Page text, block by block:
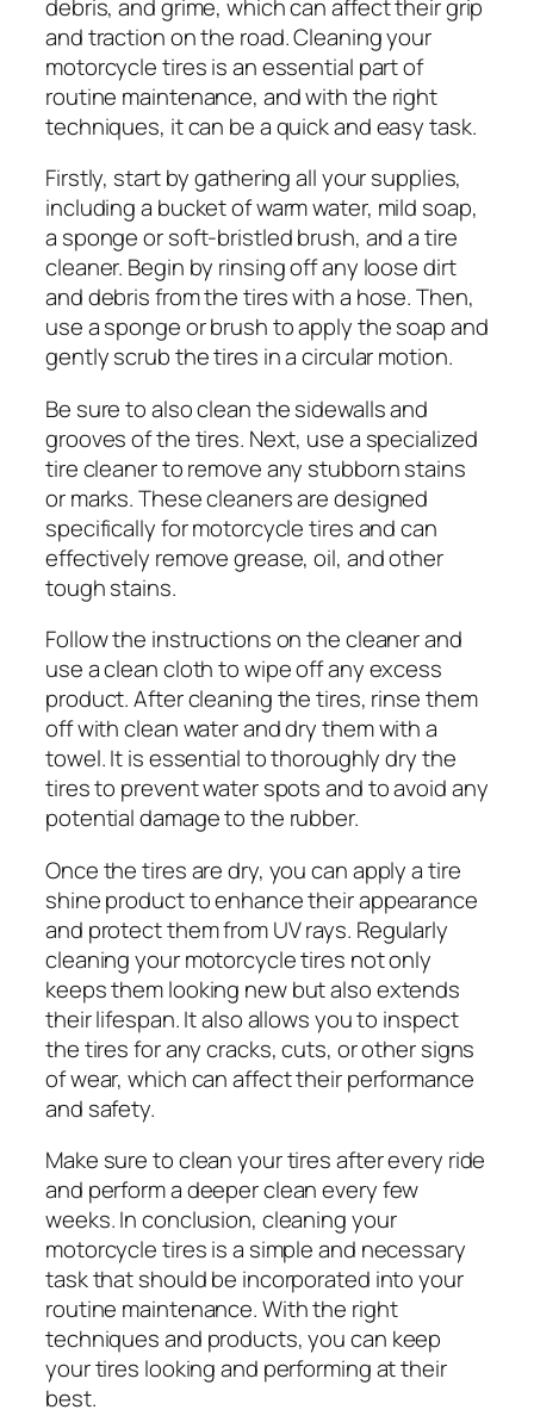
debris, and grime, which can affect their grip
and traction on the road. Cleaning your
motorcycle tires is an essential part of
routine maintenance, and with the right
techniques, it can be a quick and easy task.
Firstly, start by gathering all your supplies,
including a bucket of warm water, mild soap,
a sponge or soft-bristled brush, and a tire
cleaner. Begin by rinsing off any loose dirt
and debris from the tires with a hose. Then,
use a sponge or brush to apply the soap and
gently scrub the tires in a circular motion.
Be sure to also clean the sidewalls and
grooves of the tires. Next, use a specialized
tire cleaner to remove any stubborn stains
or marks. These cleaners are designed
specifically for motorcycle tires and can
effectively remove grease, oil, and other
tough stains.
Follow the instructions on the cleaner and
use a clean cloth to wipe off any excess
product. After cleaning the tires, rinse them
off with clean water and dry them with a
towel. It is essential to thoroughly dry the
tires to prevent water spots and to avoid any
potential damage to the rubber.
Once the tires are dry, you can apply a tire
shine product to enhance their appearance
and protect them from UV rays. Regularly
cleaning your motorcycle tires not only
keeps them looking new but also extends
their lifespan. It also allows you to inspect
the tires for any cracks, cuts, or other signs
of wear, which can affect their performance
and safety.
Make sure to clean your tires after every ride
and perform a deeper clean every few
weeks. In conclusion, cleaning your
motorcycle tires is a simple and necessary
task that should be incorporated into your
routine maintenance. With the right
techniques and products, you can keep
your tires looking and performing at their
best.